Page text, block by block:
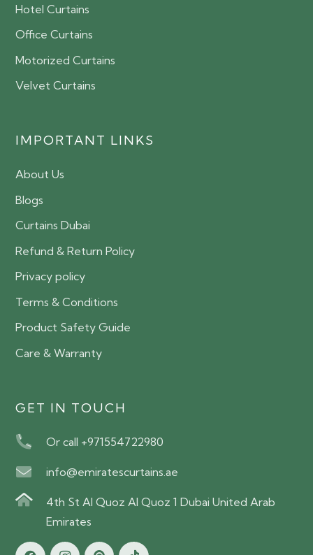
Hotel Curtains
Office Curtains
Motorized Curtains
Velvet Curtains
IMPORTANT LINKS
About Us
Blogs
Curtains Dubai
Refund & Return Policy
Privacy policy
Terms & Conditions
Product Safety Guide
Care & Warranty
GET IN TOUCH
Or call +971554722980
info@emiratescurtains.ae
4th St Al Quoz Al Quoz 1 Dubai United Arab
Emirates